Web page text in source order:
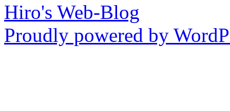
Hiro's Web-Blog
Proudly powered by